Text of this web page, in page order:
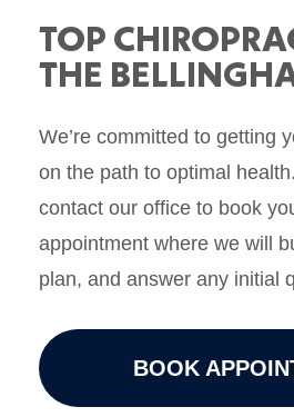
TOP
THE
We’re committed to getting
on the path to optimal
contact our office to book
appointment where we will
plan, and answer any initial
BOOK